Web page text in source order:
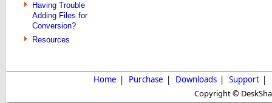
Having Trouble
Adding Files for
Conversion?
Resources
Home | Purchase | Downloads | Support |
Copyright ©